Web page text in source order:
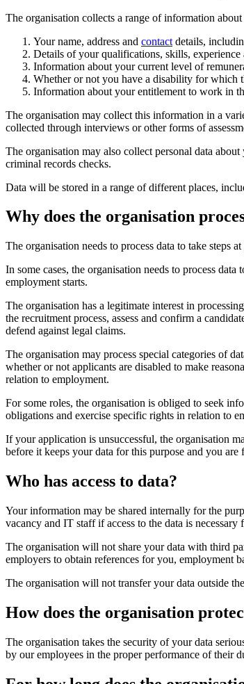
The organisation collects a range of information
Your name, address and contact details,
Details of your qualifications, skills, experience
Information about your current level of
Whether or not you have a disability for which
Information about your entitlement to work in
The organisation may collect this information in a
collected through interviews or other forms of
The organisation may also collect personal data
criminal records checks.
Data will be stored in a range of different places,
Why does the organisation
The organisation needs to process data to take steps
In some cases, the organisation needs to process
employment starts.
The organisation has a legitimate interest in
the recruitment process, assess and confirm a
defend against legal claims.
The organisation may process special categories of
whether or not applicants are disabled to make
relation to employment.
For some roles, the organisation is obliged to seek
obligations and exercise specific rights in relation to
If your application is unsuccessful, the organisation
before it keeps your data for this purpose and you
Who has access to data?
Your information may be shared internally for the
vacancy and IT staff if access to the data is
The organisation will not share your data with third
employers to obtain references for you, employment
The organisation will not transfer your data outside
‎How does the organisation
The organisation takes the security of your data
by our employees in the proper performance of their